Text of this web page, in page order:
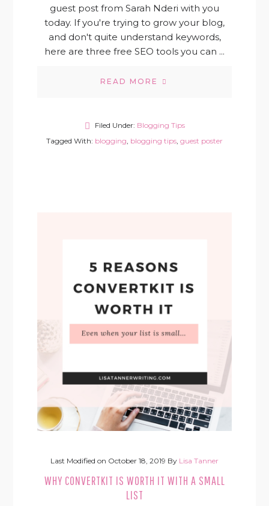
guest post from Sarah Nderi with you
today. If you're trying to grow your blog,
and don't quite understand keywords,
here are three free SEO tools you can ...
READ MORE
Filed Under: Blogging Tips
Tagged With: blogging blogging tips guest poster
Last Modified on October 18, 2019 By Lisa Tanner
WHY CONVERTKIT IS WORTH IT WITH A SMALL
LIST